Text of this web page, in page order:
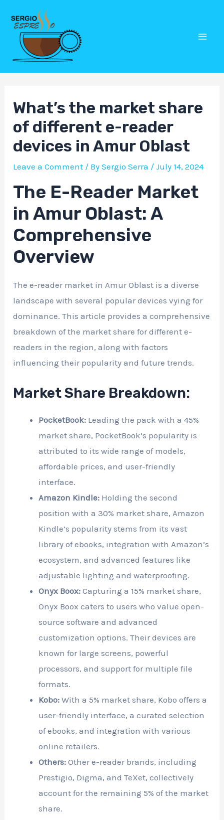
content
What’s the market share
of different e-reader
devices in Amur Oblast
Leave a Comment / BySergio Serra /July 14, 2024
The E-Reader Market
in Amur Oblast: A
Comprehensive
Overview
The e-reader market in Amur Oblast is a diverse
landscape with several popular devices vying for
dominance. This article provides a comprehensive
breakdown of the market share for different e-
readers in the region, along with factors
influencing their popularity and future trends.
Market Share Breakdown:
PocketBook: Leading the pack with a 45%
market share, PocketBook’s popularity is
attributed to its wide range of models,
affordable prices, and user-friendly
interface.
Amazon Kindle: Holding the second
position with a 30% market share, Amazon
Kindle’s popularity stems from its vast
library of ebooks, integration with Amazon’s
ecosystem, and advanced features like
adjustable lighting and waterproofing.
Onyx Boox: Capturing a 15% market share,
Onyx Boox caters to users who value open-
source software and advanced
customization options. Their devices are
known for large screens, powerful
processors, and support for multiple file
formats.
Kobo: With a 5% market share, Kobo offers a
user-friendly interface, a curated selection
of ebooks, and integration with various
online retailers.
Others: Other e-reader brands, including
Prestigio, Digma, and TeXet, collectively
account for the remaining 5% of the market
share.
Post
navigation